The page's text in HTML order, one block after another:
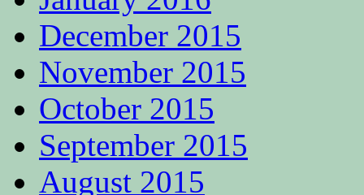
December 2015
November 2015
October 2015
September 2015
August 2015